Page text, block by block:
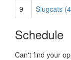
9
Slugcats
Schedule
Can't find your